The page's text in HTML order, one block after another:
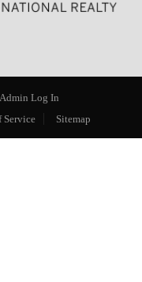
Admin Log In
Service Sitemap